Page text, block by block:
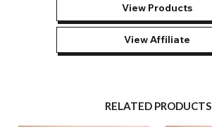
View Products
View Affiliate
RELATED PRODUCTS